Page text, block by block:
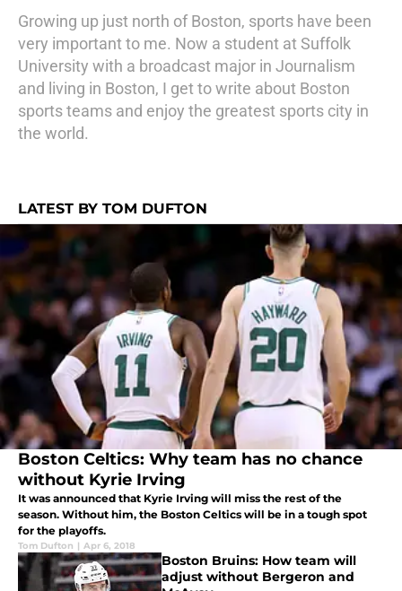
Growing up just north of Boston, sports have been
very important to me. Now a student at Suffolk
University with a broadcast major in Journalism
and living in Boston, I get to write about Boston
sports teams and enjoy the greatest sports city in
the world.
LATEST BY TOM DUFTON
Boston Celtics: Why team has no chance
without Kyrie Irving
It was announced that Kyrie Irving will miss the rest of the
season. Without him, the Boston Celtics will be in a tough spot
for the playoffs.
Tom Dufton | Apr 6, 2018
Boston Bruins: How team will
adjust without Bergeron and